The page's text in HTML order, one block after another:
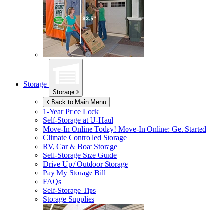
Storage
Storage
Back to Main Menu
1-Year Price Lock
Self-Storage atU-Haul
Move-In Online Today! Move-In Online: Get Started
Climate Controlled Storage
RV, Car & Boat Storage
Self-Storage Size Guide
Drive Up / Outdoor Storage
Pay My Storage Bill
FAQs
Self-Storage Tips
Storage Supplies